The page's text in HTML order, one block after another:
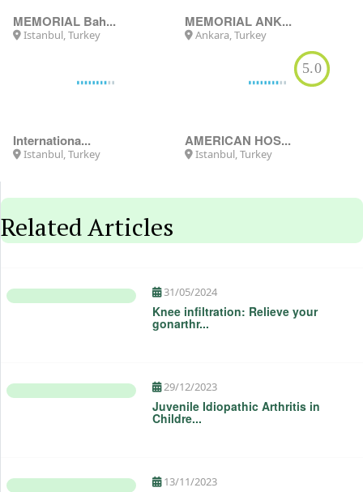
MEMORIAL Bah...
Istanbul, Turkey
MEMORIAL ANK...
Ankara, Turkey
Internationa...
Istanbul, Turkey
AMERICAN HOS...
5.0
Istanbul, Turkey
Related Articles
31/05/2024
Knee infiltration: Relieve your
gonarthr...
29/12/2023
Juvenile Idiopathic Arthritis in
Childre...
13/11/2023